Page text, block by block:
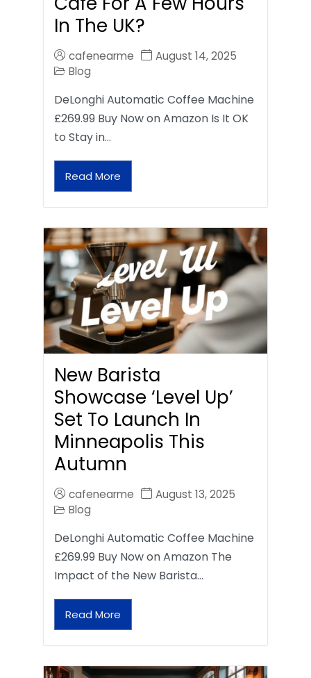
In The UK?
cafenearme
August 14, 2025
Blog
DeLonghi Automatic Coffee Machine
£269.99 Buy Now on Amazon Is It OK
to Stay in…
Read More
New Barista
Showcase ‘Level Up’
Set To Launch In
Minneapolis This
Autumn
cafenearme
August 13, 2025
Blog
DeLonghi Automatic Coffee Machine
£269.99 Buy Now on Amazon The
Impact of the New Barista…
Read More